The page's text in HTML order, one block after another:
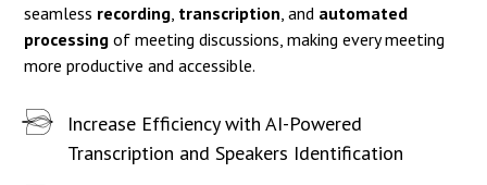
seamless recording transcription , and automated
processing of meeting discussions, making every meeting
more productive and accessible.
Increase Efficiency with AI-Powered
Transcription and Speakers Identification